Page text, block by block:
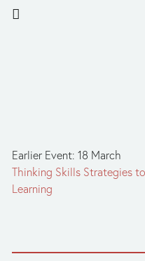
Earlier Event: 18 March
Thinking Skills Strategies
Learning